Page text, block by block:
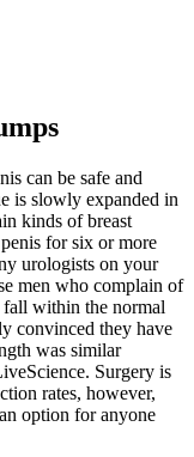
can be safe and
is slowly expanded in
kinds of breast
for six or more
urologists on your
men who complain of
within the normal
convinced they have
was similar
Surgery is
rates, however,
option for anyone